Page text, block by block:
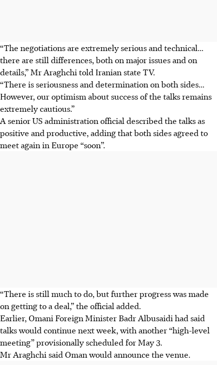
“The negotiations are extremely serious and technical...
there are still differences, both on major issues and on
details,” Mr Araghchi told Iranian state TV.
“There is seriousness and determination on both sides...
However, our optimism about success of the talks remains
extremely cautious.”
A senior US administration official described the talks as
positive and productive, adding that both sides agreed to
meet again in Europe “soon”.
“There is still much to do, but further progress was made
on getting to a deal,” the official added.
Earlier, Omani Foreign Minister Badr Albusaidi had said
talks would continue next week, with another “high-level
meeting” provisionally scheduled for May 3.
Mr Araghchi said Oman would announce the venue.